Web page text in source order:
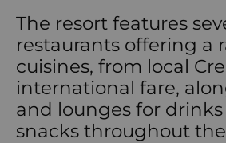
The resort features
restaurants offering a
cuisines, from local
international fare,
and lounges for
snacks throughout